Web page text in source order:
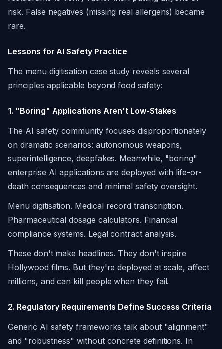
risk. False negatives (missing real allergens) became
rare.
Lessons for AI Safety Practice
The menu digitisation case study reveals several
principles applicable beyond food safety:
1. "Boring" Applications Aren't Low-Stakes
The AI safety community focuses disproportionately
on dramatic scenarios: autonomous weapons,
superintelligence, deepfakes. Meanwhile, "boring"
enterprise AI applications are deployed with life-or-
death consequences and minimal safety oversight.
Menu digitisation. Medical record transcription.
Pharmaceutical dosage calculators. Financial
compliance systems. Legal contract analysis.
These don't make headlines. They don't inspire
Hollywood films. But they're deployed at scale, affect
millions, and can kill people when they fail.
2. Regulatory Requirements Define Success Criteria
Generic AI safety frameworks talk about "alignment"
and "robustness" without concrete definitions. In